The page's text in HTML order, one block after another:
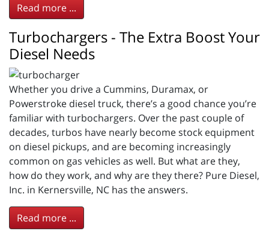
Read more ...
Turbochargers - The Extra Boost Your
Diesel Needs
Whether you drive a Cummins, Duramax, or
Powerstroke diesel truck, there’s a good chance you’re
familiar with turbochargers. Over the past couple of
decades, turbos have nearly become stock equipment
on diesel pickups, and are becoming increasingly
common on gas vehicles as well. But what are they,
how do they work, and why are they there? Pure Diesel,
Inc. in Kernersville, NC has the answers.
Read more ...